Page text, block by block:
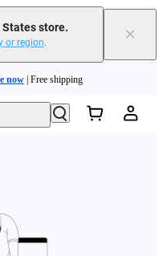
store.
or region. ×
with our experts now!
now | Free shipping